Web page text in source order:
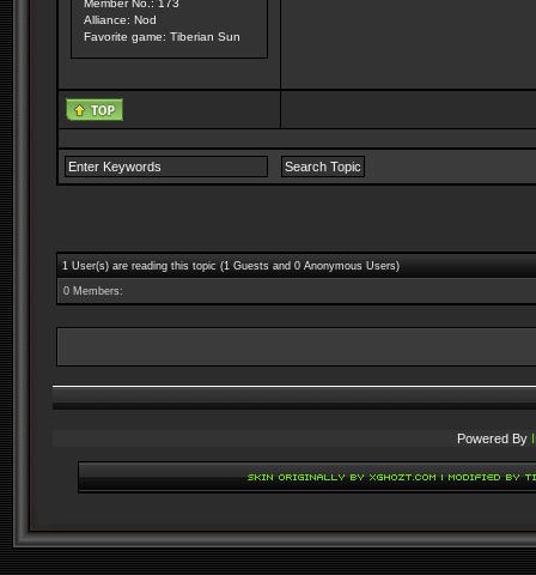
Member No.: 173
Alliance: Nod
Favorite game: Tiberian Sun
1 User(s) are reading this topic (1 Guests and 0 Anonymous Users)
0 Members:
Powered By